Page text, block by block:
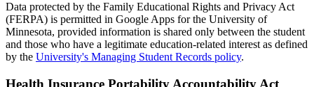
Data protected by the Family Educational Rights and Privacy Act
(FERPA) is permitted in Google Apps for the University of
Minnesota, provided information is shared only between the student
and those who have a legitimate education-related interest as defined
by the University's Managing Student Records policy.
Health Insurance Portability Accountability Act